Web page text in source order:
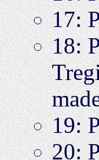
17:
18:
19:
20: